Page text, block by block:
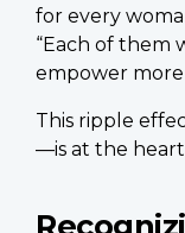
for every
“Each of them
empower
This ripple
—is at the heart